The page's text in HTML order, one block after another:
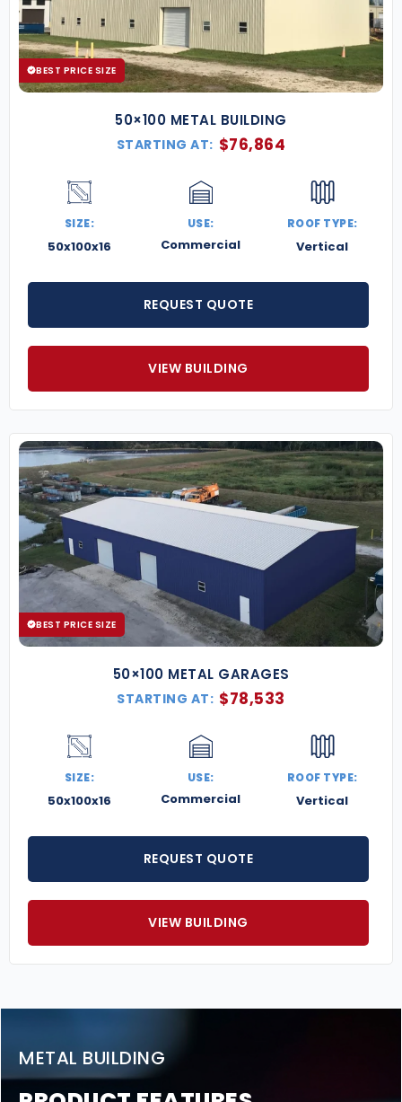
BEST PRICE SIZE
50×100 METAL BUILDING
STARTING AT: $76,864
SIZE:
50x100x16
USE:
Commercial
ROOF TYPE:
Vertical
REQUEST QUOTE
VIEW BUILDING
BEST PRICE SIZE
50×100 METAL GARAGES
STARTING AT: $78,533
SIZE:
50x100x16
USE:
Commercial
ROOF TYPE:
Vertical
REQUEST QUOTE
VIEW BUILDING
METAL BUILDING